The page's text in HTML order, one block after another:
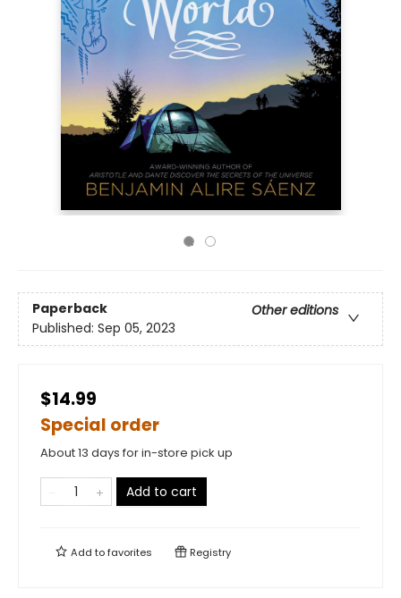
Paperback
Other editions
Published: Sep 05, 2023
$14.99
Special order
About 13 days for in-store pick up
Add to cart
Add tofavorites Registry